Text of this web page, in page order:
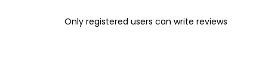
Only registered users can write reviews